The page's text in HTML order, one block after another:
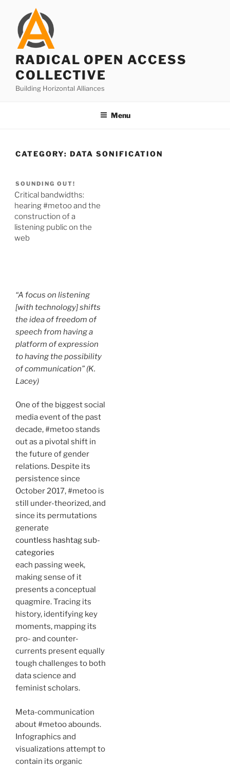
content
RADICAL OPEN ACCESS
COLLECTIVE
Building Horizontal Alliances
Menu
CATEGORY: DATA SONIFICATION
SOUNDING OUT!
Critical bandwidths:
hearing #metoo and the
construction of a
listening public on the
web
“A focus on listening
[with technology] shifts
the idea of freedom of
speech from having a
platform of expression
to having the possibility
of communication” (K.
Lacey)
One of the biggest social
media event of the past
decade, #metoo stands
out as a pivotal shift in
the future of gender
relations. Despite its
persistence since
October 2017, #metoo is
still under-theorized, and
since its permutations
generate
countless hashtag sub-
categories
each passing week,
making sense of it
presents a conceptual
quagmire. Tracing its
history, identifying key
moments, mapping its
pro- and counter-
currents present equally
tough challenges to both
data science and
feminist scholars.
Meta-communication
about #metoo abounds.
Infographics and
visualizations attempt to
contain its organic